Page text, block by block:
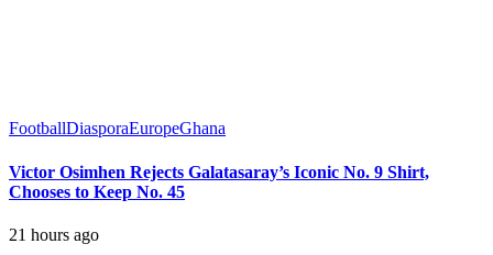
FootballDiasporaEuropeGhana
Victor Osimhen Rejects Galatasaray’s Iconic No. 9 Shirt,
Chooses to Keep No. 45
21 hours ago